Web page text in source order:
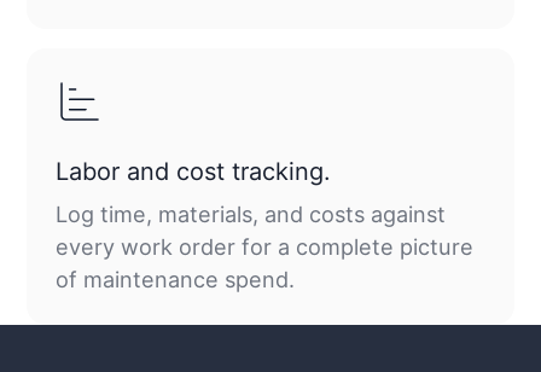
Labor and cost tracking.
Log time, materials, and costs against
every work order for a complete picture
of maintenance spend.